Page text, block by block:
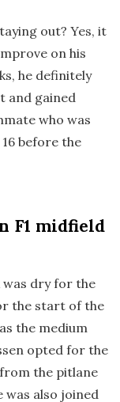
out? Yes, it
on his
he definitely
and gained
who was
before the
F1 midfield
was dry for the
the start of the
the medium
opted for the
the pitlane
was also joined